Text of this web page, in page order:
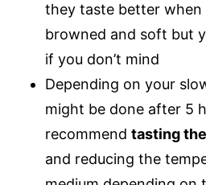
they taste better when
browned and soft but
if you don’t mind
Depending on your
might be done after 5
recommend tasting
and reducing the